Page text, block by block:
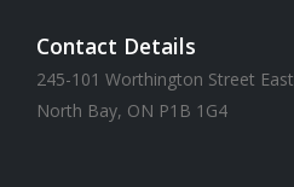
Contact Details
245-101 Worthington Street East
North Bay, ON P1B 1G4